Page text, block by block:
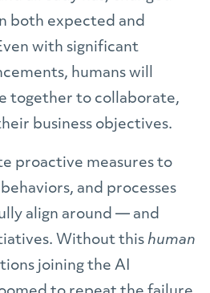
both expected and
with significant
humans will
together to collaborate,
business objectives.
proactive measures to
and processes
align around — and
Without this human
joining the AI